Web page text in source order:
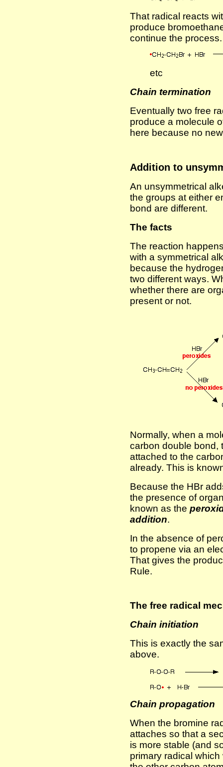
That radical reacts
produce
continue the process.
etc
Chain termination
Eventually two free
produce a molecule
here because no
Addition to
An unsymmetrical
the groups at either
bond are different.
The facts
The reaction
with a symmetrical
because the
two different ways.
whether there are
present or not.
Normally, when a
carbon double bond,
attached to the
already. This is
Because the HBr
the presence of
known as the
addition.
In the absence of
to propene via an
That gives the
Rule.
The free radical
Chain initiation
This is exactly the
above.
Chain propagation
When the bromine
attaches so that a
is more stable (and
primary radical